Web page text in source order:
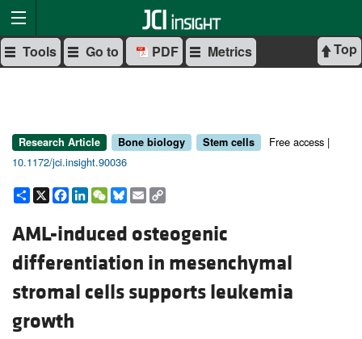
Top
Tools Go to PDF Metrics
Research Article Bone biology Stem cells
Free access |
10.1172/jci.insight.90036
Share
X Facebook
LinkedIn
WeChat
Bluesky
Email
AML-induced osteogenic
differentiation in mesenchymal
stromal cells supports leukemia
growth